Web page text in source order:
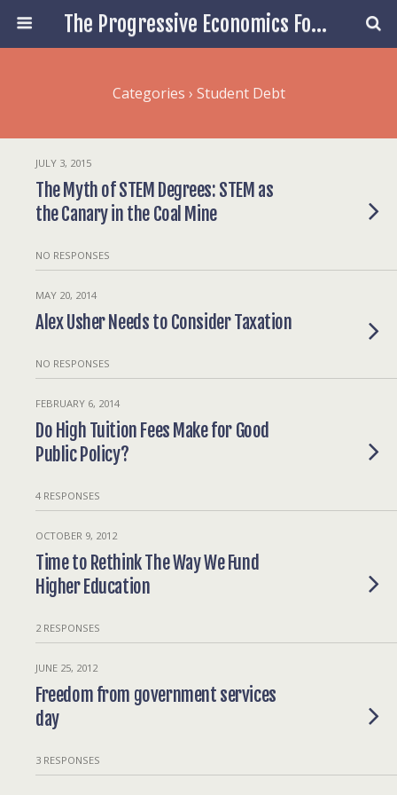
The Progressive Economics Forum
Categories › Student Debt
JULY 3, 2015
The Myth of STEM Degrees: STEM as
the Canary in the Coal Mine
NO RESPONSES
MAY 20, 2014
Alex Usher Needs to Consider Taxation
NO RESPONSES
FEBRUARY 6, 2014
Do High Tuition Fees Make for Good
Public Policy?
4 RESPONSES
OCTOBER 9, 2012
Time to Rethink The Way We Fund
Higher Education
2 RESPONSES
JUNE 25, 2012
Freedom from government services
day
3 RESPONSES